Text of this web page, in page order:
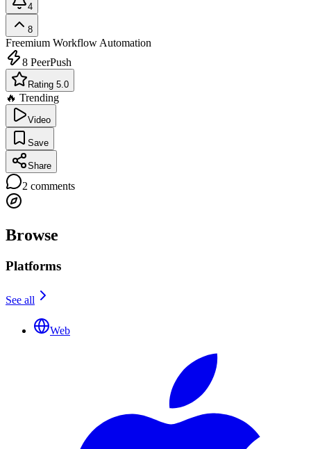
4
8
Freemium Workflow Automation
8 PeerPush
Rating 5.0
🔥 Trending
Video
Save
Share
2 comments
Browse
Platforms
See all
Web